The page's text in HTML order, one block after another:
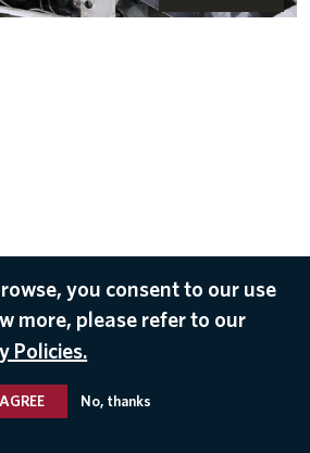
you consent to our use
more, please refer to our
Policies.
No, thanks